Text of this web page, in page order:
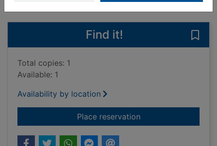
Find it!
Total copies: 1
Available: 1
Availability by location
Place reservationfor Treasurehearts